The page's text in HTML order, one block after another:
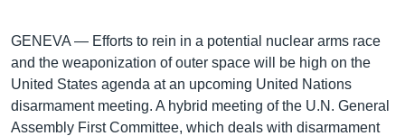
GENEVA — Efforts to rein in a potential nuclear arms race
and the weaponization of outer space will be high on the
United States agenda at an upcoming United Nations
disarmament meeting. A hybrid meeting of the U.N. General
Assembly First Committee, which deals with disarmament